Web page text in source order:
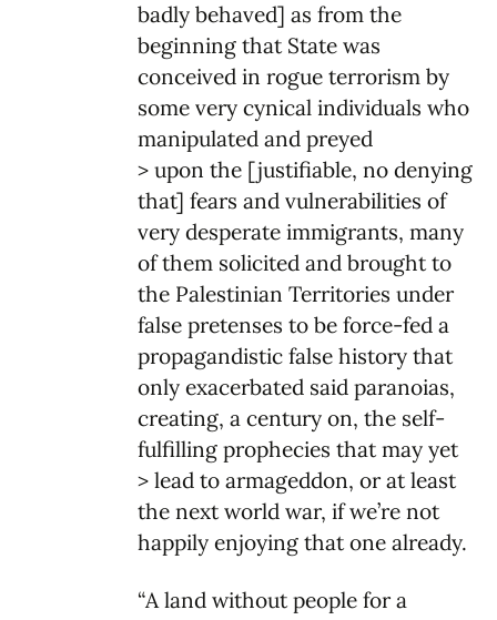
badly behaved] as from the
beginning that State was
conceived in rogue terrorism by
some very cynical individuals who
manipulated and preyed
> upon the [justifiable, no denying
that] fears and vulnerabilities of
very desperate immigrants, many
of them solicited and brought to
the Palestinian Territories under
false pretenses to be force-fed a
propagandistic false history that
only exacerbated said paranoias,
creating, a century on, the self-
fulfilling prophecies that may yet
> lead to armageddon, or at least
the next world war, if we’re not
happily enjoying that one already.
“A land without people for a